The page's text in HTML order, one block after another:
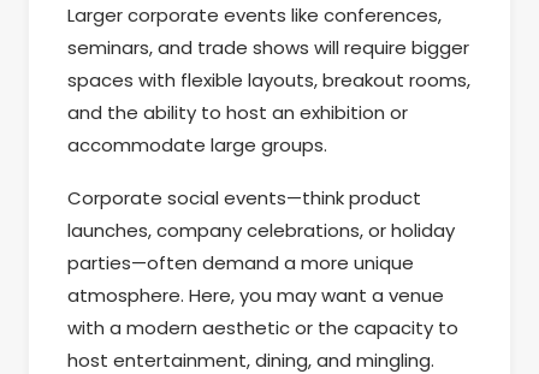
Larger corporate events like conferences,
seminars, and trade shows will require bigger
spaces with flexible layouts, breakout rooms,
and the ability to host an exhibition or
accommodate large groups.
Corporate social events—think product
launches, company celebrations, or holiday
parties—often demand a more unique
atmosphere. Here, you may want a venue
with a modern aesthetic or the capacity to
host entertainment, dining, and mingling.